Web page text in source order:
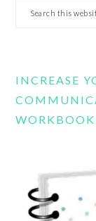
Search
INCREASE